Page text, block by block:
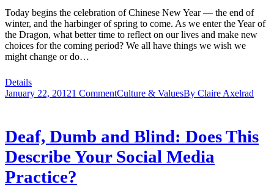
Today begins the celebration of Chinese New Year — the end of
winter, and the harbinger of spring to come. As we enter the Year of
the Dragon, what better time to reflect on our lives and make new
choices for the coming period? We all have things we wish we
might change or do…
Details
January 22, 20121 CommentCulture & ValuesBy Claire Axelrad
Deaf, Dumb and Blind: Does This
Describe Your Social Media
Practice?